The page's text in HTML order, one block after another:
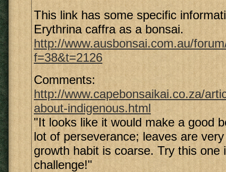
This link has some specific
Erythrina caffra as a bonsai.
http://www.ausbonsai.com.au/
f=38&t=2126
Comments:
http://www.capebonsaikai.co.za/
about-indigenous.html
"It looks like it would make a good
lot of perseverance; leaves are
growth habit is coarse. Try this one
challenge!"